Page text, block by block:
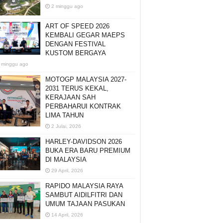
2 minggu ago
ART OF SPEED 2026
KEMBALI GEGAR MAEPS
DENGAN FESTIVAL
KUSTOM BERGAYA
minggu ago
MOTOGP MALAYSIA 2027-
2031 TERUS KEKAL,
KERAJAAN SAH
PERBAHARUI KONTRAK
LIMA TAHUN
2 Julai, 2026
HARLEY-DAVIDSON 2026
BUKA ERA BARU PREMIUM
DI MALAYSIA
29 April, 2026
RAPIDO MALAYSIA RAYA
SAMBUT AIDILFITRI DAN
UMUM TAJAAN PASUKAN
14 April, 2026